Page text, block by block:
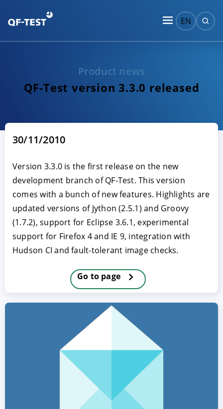
EN
Product news
QF-Test version 3.3.0 released
30/11/2010
Version 3.3.0 is the first release on the new
development branch of QF-Test. This version
comes with a bunch of new features. Highlights are
updated versions of Jython (2.5.1) and Groovy
(1.7.2), support for Eclipse 3.6.1, experimental
support for Firefox 4 and IE 9, integration with
Hudson CI and fault-tolerant image checks.
Go to page
Privacy policy